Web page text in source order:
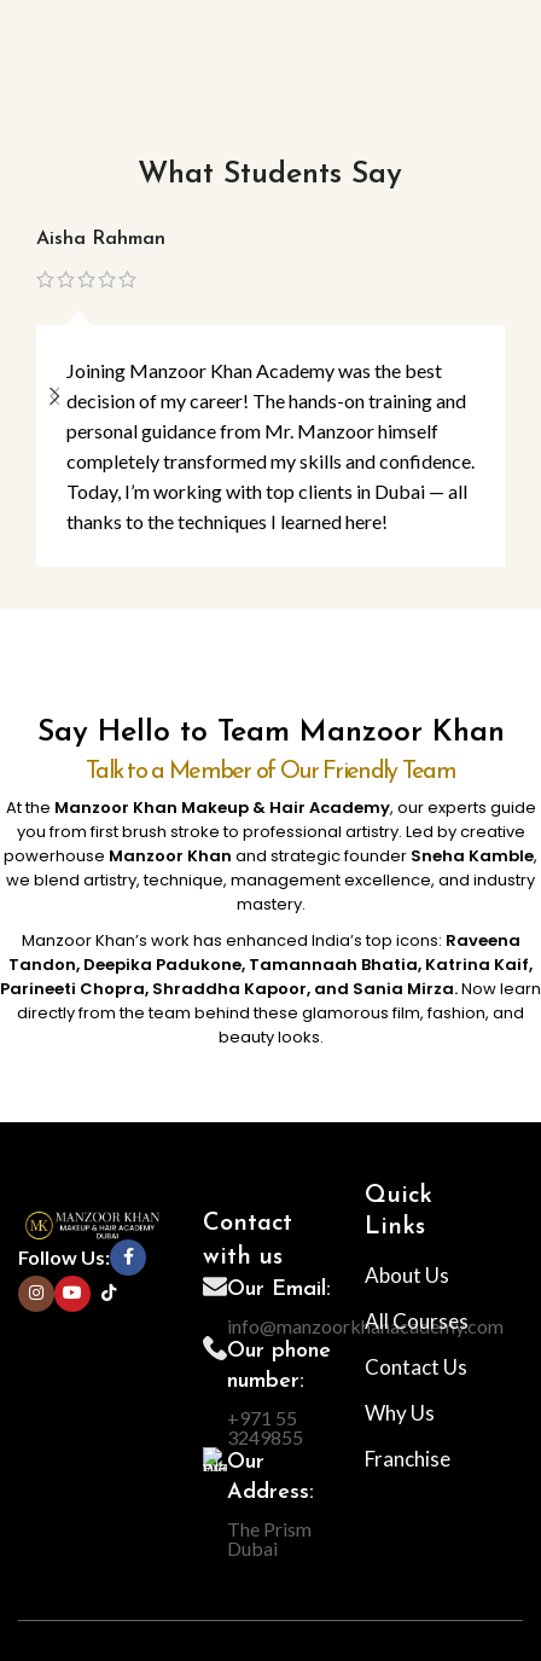
What Students Say
Aisha Rahman
Joining Manzoor Khan Academy was the best
decision of my career! The hands-on training and
personal guidance from Mr. Manzoor himself
completely transformed my skills and confidence.
Today, I’m working with top clients in Dubai — all
thanks to the techniques I learned here!
Say Hello to Team Manzoor Khan
Talk to a Member of Our Friendly Team
At the Manzoor Khan Makeup & Hair Academy, our experts guide
you from first brush stroke to professional artistry. Led by creative
powerhouse Manzoor Khan and strategic founder Sneha Kamble,
we blend artistry, technique, management excellence, and industry
mastery.
Manzoor Khan’s work has enhanced India’s top icons: Raveena
Tandon, Deepika Padukone, Tamannaah Bhatia, Katrina Kaif,
Parineeti Chopra, Shraddha Kapoor, and Sania Mirza.Now learn
directly from the team behind these glamorous film, fashion, and
beauty looks.
Follow Us:
Contact
with us
Our Email:
info@manzoorkhanacademy.com
Our phone
number:
+971 55
3249855
Our
Address:
The Prism
Dubai
Quick
Links
About Us
All Courses
Contact Us
Why Us
Franchise